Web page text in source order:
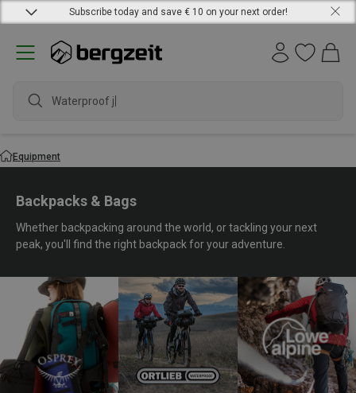
Subscribe today and save € 10 on your next order!
waterproof s
Equipment
Backpacks & Bags
Whether backpacking around the world, or tackling your next
peak, you'll find the right backpack for your adventure.